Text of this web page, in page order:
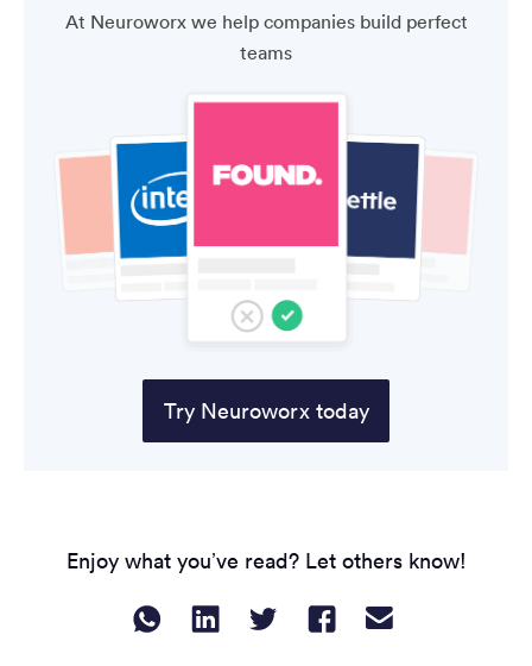
At Neuroworx we help companies build perfect
teams
Try Neuroworx today
Enjoy what you’ve read? Let others know!